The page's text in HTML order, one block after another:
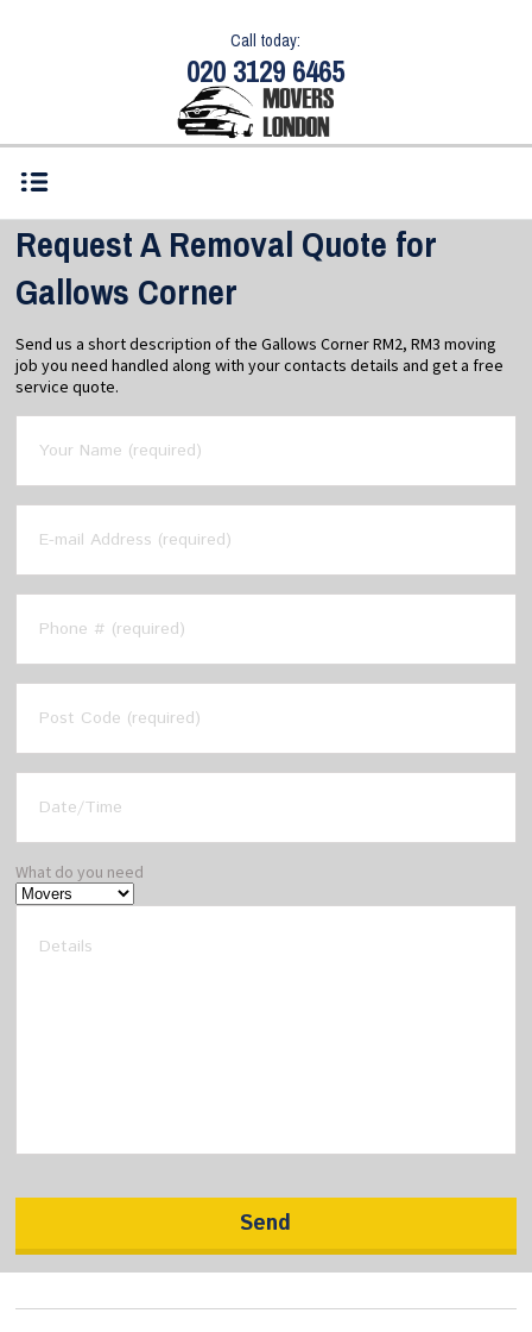
Call today:
020 3129 6465
Request A Removal Quote for
Gallows Corner
Send us a short description of the Gallows Corner RM2, RM3 moving
job you need handled along with your contacts details and get a free
service quote.
What do you need